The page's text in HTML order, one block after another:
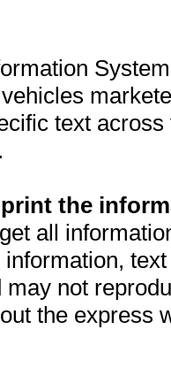
text
the
all
may not
the express